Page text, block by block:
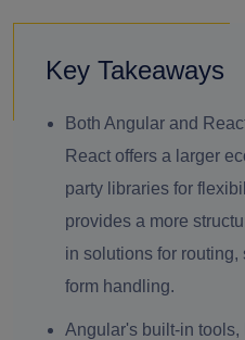
Key Takeaways
Both Angular and
React offers a larger
party libraries for
provides a more
in solutions for routing,
form handling.
Angular's built-in